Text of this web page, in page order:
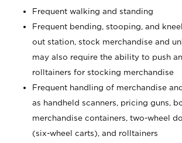
Frequent walking and standing
Frequent bending, stooping, and
out station, stock merchandise and
may also require the ability to push
rolltainers for stocking merchandise
Frequent handling of merchandise
as handheld scanners, pricing guns,
merchandise containers, two-wheel
(six-wheel carts), and rolltainers